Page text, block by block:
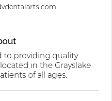
to providing quality
in the Grayslake
of all ages.